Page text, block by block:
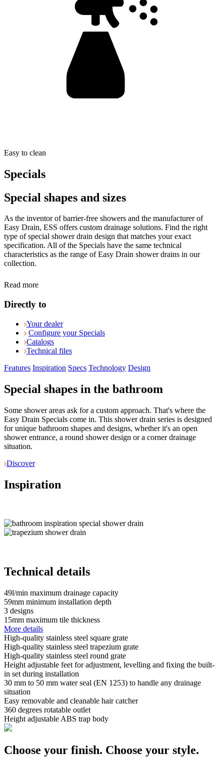
Easy to clean
Specials
Special shapes and sizes
As the inventor of barrier-free showers and the manufacturer of
Easy Drain, ESS offers custom drainage solutions. Find the right
type of special shower drain design that matches your exact
specification. All of the Specials have the same technical
characteristics as the range of Easy Drain shower drains in our
collection.
Read more
Directly to
Your dealer
Configure your Specials
Catalogs
Technical files
Features Inspiration Specs Technology Design
Special shapes in the bathroom
Some shower areas ask for a custom approach. That's where the
Easy Drain Specials come in. This shower drain series is designed
for unique bathroom shapes and designs, whether it's an open
shower entrance, a round shower design or a corner drainage
situation.
Discover
Inspiration
Technical details
49l/min maximum drainage capacity
59mm minimum installation depth
3 designs
15mm maximum tile thickness
More details
High-quality stainless steel square grate
High-quality stainless steel trapezium grate
High-quality stainless steel round grate
Height adjustable feet for adjustment, levelling and fixing the built-
in set during installation
30 mm to 50 mm water seal (EN 1253) to handle any drainage
situation
Easy removable and cleanable hair catcher
360 degrees rotatable outlet
Height adjustable ABS trap body
Choose your finish. Choose your style.